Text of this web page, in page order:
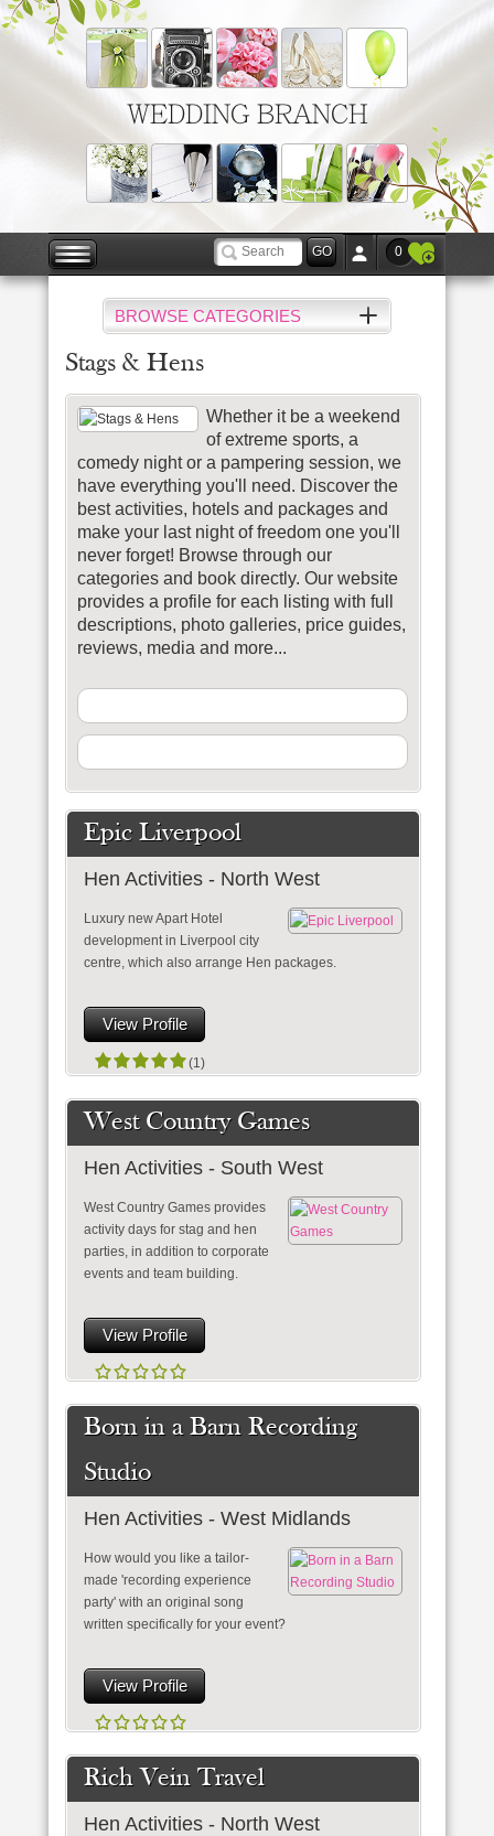
WEDDING BRANCH
0
BROWSE CATEGORIES
Stags & Hens
Whether it be a weekend
of extreme sports, a
comedy night or a pampering session, we
have everything you'll need. Discover the
best activities, hotels and packages and
make your last night of freedom one you'll
never forget! Browse through our
categories and book directly. Our website
provides a profile for each listing with full
descriptions, photo galleries, price guides,
reviews, media and more...
Epic Liverpool
Hen Activities - North West
Luxury new Apart Hotel
development in Liverpool city
centre, which also arrange Hen packages.
View Profile
(1)
West Country Games
Hen Activities - South West
West Country Games provides
activity days for stag and hen
parties, in addition to corporate
events and team building.
View Profile
Born in a Barn Recording
Studio
Hen Activities - West Midlands
How would you like a tailor-
made 'recording experience
party' with an original song
written specifically for your event?
View Profile
Rich Vein Travel
Hen Activities - North West